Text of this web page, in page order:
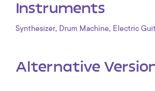
Instruments
Synthesizer, Drum Machine, Electric
Alternative